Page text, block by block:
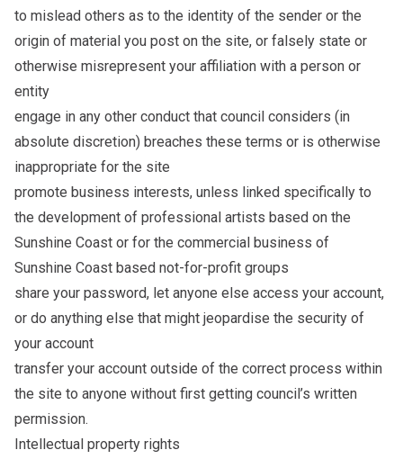
to mislead others as to the identity of the sender or the
origin of material you post on the site, or falsely state or
otherwise misrepresent your affiliation with a person or
entity
engage in any other conduct that council considers (in
absolute discretion) breaches these terms or is otherwise
inappropriate for the site
promote business interests, unless linked specifically to
the development of professional artists based on the
Sunshine Coast or for the commercial business of
Sunshine Coast based not-for-profit groups
share your password, let anyone else access your account,
or do anything else that might jeopardise the security of
your account
transfer your account outside of the correct process within
the site to anyone without first getting council’s written
permission.
Intellectual property rights